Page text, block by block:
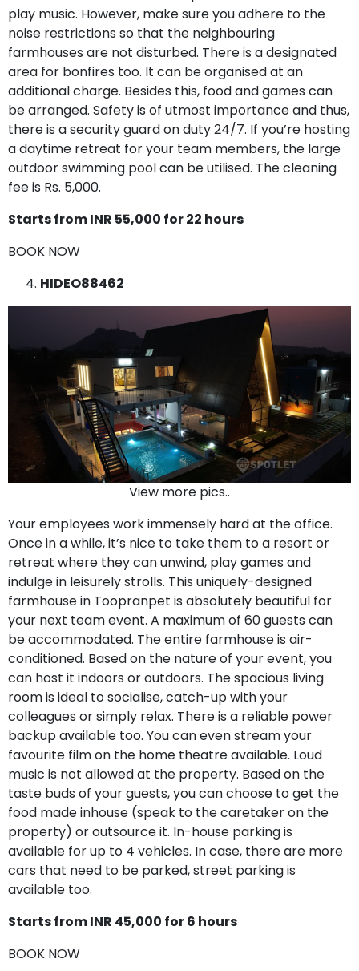
play music. However, make sure you adhere to the
noise restrictions so that the neighbouring
farmhouses are not disturbed. There is a designated
area for bonfires too. It can be organised at an
additional charge. Besides this, food and games can
be arranged. Safety is of utmost importance and thus,
there is a security guard on duty 24/7. If you’re hosting
a daytime retreat for your team members, the large
outdoor swimming pool can be utilised. The cleaning
fee is Rs. 5,000.
Starts from INR 55,000 for 22 hours
BOOK NOW
HIDEO88462
View more pics..
Your employees work immensely hard at the office.
Once in a while, it’s nice to take them to a resort or
retreat where they can unwind, play games and
indulge in leisurely strolls. This uniquely-designed
farmhouse in Toopranpet is absolutely beautiful for
your next team event. A maximum of 60 guests can
be accommodated. The entire farmhouse is air-
conditioned. Based on the nature of your event, you
can host it indoors or outdoors. The spacious living
room is ideal to socialise, catch-up with your
colleagues or simply relax. There is a reliable power
backup available too. You can even stream your
favourite film on the home theatre available. Loud
music is not allowed at the property. Based on the
taste buds of your guests, you can choose to get the
food made inhouse (speak to the caretaker on the
property) or outsource it. In-house parking is
available for up to 4 vehicles. In case, there are more
cars that need to be parked, street parking is
available too.
Starts from INR 45,000 for 6 hours
BOOK NOW